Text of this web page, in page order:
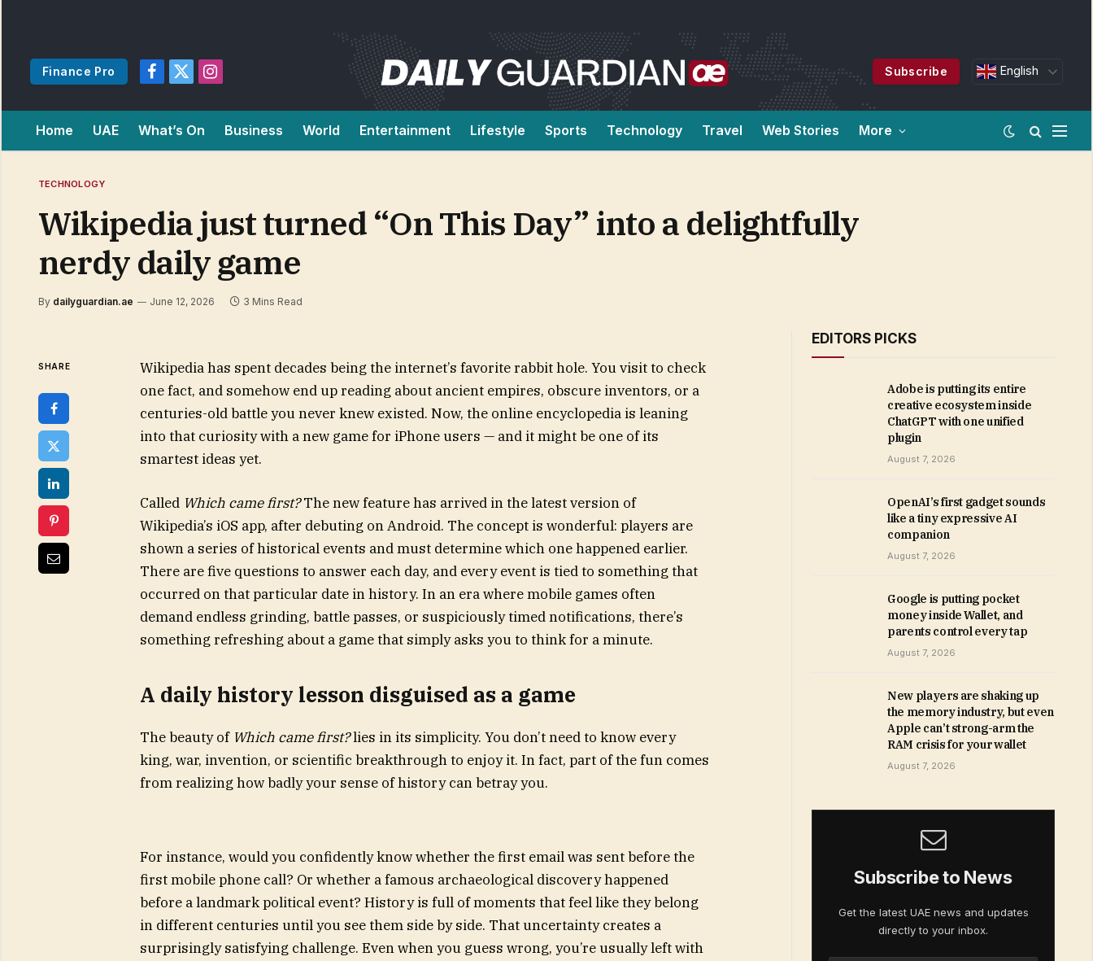
Finance Pro
Facebook
X
Instagram
Subscribe English
Home UAE What’s On Business World Entertainment Lifestyle Sports Technology Travel Web Stories More
TECHNOLOGY
Wikipedia just turned “On This Day” into a delightfully
nerdy daily game
By dailyguardian.ae June 12, 2026 3 Mins Read
SHARE
Wikipedia has spent decades being the internet’s favorite rabbit hole. You visit to check
one fact, and somehow end up reading about ancient empires, obscure inventors, or a
centuries-old battle you never knew existed. Now, the online encyclopedia is leaning
into that curiosity with a new game for iPhone users — and it might be one of its
smartest ideas yet.
Called Which came first?The new feature has arrived in the latest version of
Wikipedia’s iOS app, after debuting on Android. The concept is wonderful: players are
shown a series of historical events and must determine which one happened earlier.
There are five questions to answer each day, and every event is tied to something that
occurred on that particular date in history. In an era where mobile games often
demand endless grinding, battle passes, or suspiciously timed notifications, there’s
something refreshing about a game that simply asks you to think for a minute.
A daily history lesson disguised as a game
The beauty of Which came first?lies in its simplicity. You don’t need to know every
king, war, invention, or scientific breakthrough to enjoy it. In fact, part of the fun comes
from realizing how badly your sense of history can betray you.
For instance, would you confidently know whether the first email was sent before the
first mobile phone call? Or whether a famous archaeological discovery happened
before a landmark political event? History is full of moments that feel like they belong
in different centuries until you see them side by side. That uncertainty creates a
surprisingly satisfying challenge. Even when you guess wrong, you’re usually left with
EDITORS PICKS
Adobe is putting its entire
creative ecosystem inside
ChatGPT with one unified
plugin
August 7, 2026
OpenAI’s first gadget sounds
like a tiny expressive AI
companion
August 7, 2026
Google is putting pocket
money inside Wallet, and
parents control every tap
August 7, 2026
New players are shaking up
the memory industry, but even
Apple can’t strong-arm the
RAM crisis for your wallet
August 7, 2026
Subscribe to News
Get the latest UAE news and updates
directly to your inbox.